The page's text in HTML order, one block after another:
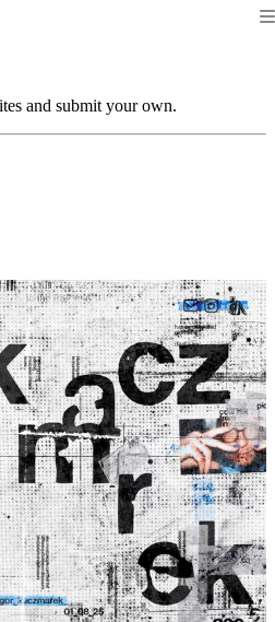
and submit your own.